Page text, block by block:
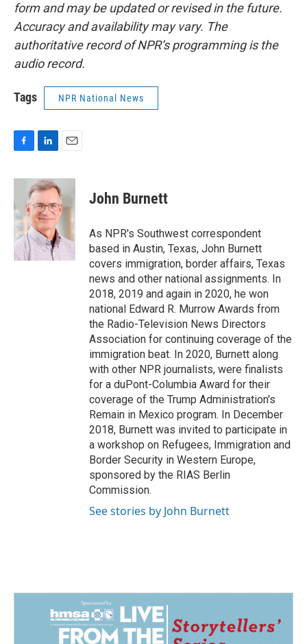
form and may be updated or revised in the future.
Accuracy and availability may vary. The
authoritative record of NPR’s programming is the
audio record.
Tags NPR National News
c
b
o
o
k
n
k
e
d
I
n
a
i
l
John Burnett
As NPR's Southwest correspondent
based in Austin, Texas, John Burnett
covers immigration, border affairs, Texas
news and other national assignments. In
2018, 2019 and again in 2020, he won
national Edward R. Murrow Awards from
the Radio-Television News Directors
Association for continuing coverage of the
immigration beat. In 2020, Burnett along
with other NPR journalists, were finalists
for a duPont-Columbia Award for their
coverage of the Trump Administration's
Remain in Mexico program. In December
2018, Burnett was invited to participate in
a workshop on Refugees, Immigration and
Border Security in Western Europe,
sponsored by the RIAS Berlin
Commission.
See stories by John Burnett